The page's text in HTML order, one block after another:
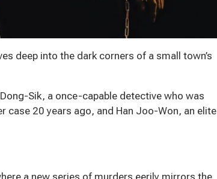
deep into the dark corners of a small town’s
Sik, a once-capable detective who was
case 20 years ago, and Han Joo-Won, an elite